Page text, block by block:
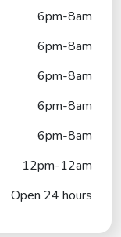
6pm-8am
6pm-8am
6pm-8am
6pm-8am
6pm-8am
12pm-12am
Open 24 hours